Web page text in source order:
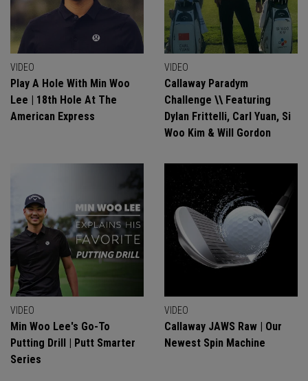
VIDEO
Play A Hole With Min Woo
Lee | 18th Hole At The
American Express
VIDEO
Callaway Paradym
Challenge \\ Featuring
Dylan Frittelli, Carl Yuan, Si
Woo Kim & Will Gordon
VIDEO
Min Woo Lee's Go-To
Putting Drill | Putt Smarter
Series
VIDEO
Callaway JAWS Raw | Our
Newest Spin Machine